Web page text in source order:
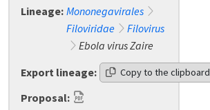
Lineage: Mononegavirales
Filoviridae
Filovirus
Ebola virus Zaire
Export lineage:
Copy to the clipboard
Proposal: